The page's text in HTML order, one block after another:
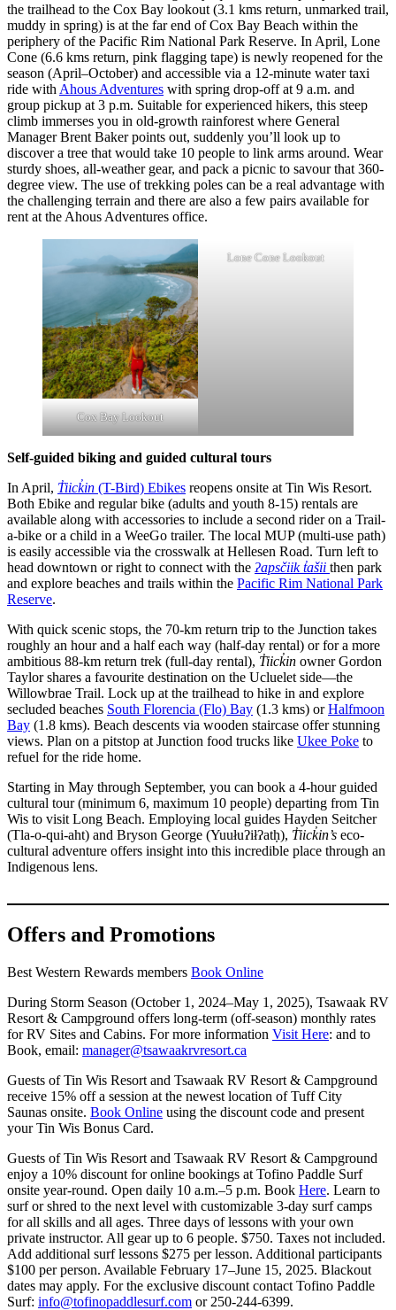
the trailhead to the Cox Bay lookout (3.1 kms return, unmarked trail,
muddy in spring) is at the far end of Cox Bay Beach within the
periphery of the Pacific Rim National Park Reserve. In April, Lone
Cone (6.6 kms return, pink flagging tape) is newly reopened for the
season (April–October) and accessible via a 12-minute water taxi
ride with Ahous Adventures with spring drop-off at 9 a.m. and
group pickup at 3 p.m. Suitable for experienced hikers, this steep
climb immerses you in old-growth rainforest where General
Manager Brent Baker points out, suddenly you’ll look up to
discover a tree that would take 10 people to link arms around. Wear
sturdy shoes, all-weather gear, and pack a picnic to savour that 360-
degree view. The use of trekking poles can be a real advantage with
the challenging terrain and there are also a few pairs available for
rent at the Ahous Adventures office.
Cox Bay Lookout
Lone Cone Lookout
Self-guided biking and guided cultural tours
In April, T̓iick̓in (T-Bird) Ebikes reopens onsite at Tin Wis Resort.
Both Ebike and regular bike (adults and youth 8-15) rentals are
available along with accessories to include a second rider on a Trail-
a-bike or a child in a WeeGo trailer. The local MUP (multi-use path)
is easily accessible via the crosswalk at Hellesen Road. Turn left to
head downtown or right to connect with the ʔapsčiik t̓ašii then park
and explore beaches and trails within the Pacific Rim National Park
Reserve.
With quick scenic stops, the 70-km return trip to the Junction takes
roughly an hour and a half each way (half-day rental) or for a more
ambitious 88-km return trek (full-day rental), T̓iick̓in owner Gordon
Taylor shares a favourite destination on the Ucluelet side—the
Willowbrae Trail. Lock up at the trailhead to hike in and explore
secluded beaches South Florencia (Flo) Bay (1.3 kms) orHalfmoon
Bay (1.8 kms). Beach descents via wooden staircase offer stunning
views. Plan on a pitstop at Junction food trucks like Ukee Poke to
refuel for the ride home.
Starting in May through September, you can book a 4-hour guided
cultural tour (minimum 6, maximum 10 people) departing from Tin
Wis to visit Long Beach. Employing local guides Hayden Seitcher
(Tla-o-qui-aht) and Bryson George (Yuułuʔiłʔatḥ), T̓iick̓in’s eco-
cultural adventure offers insight into this incredible place through an
Indigenous lens.
Offers and Promotions
Best Western Rewards members Book Online
During Storm Season (October 1, 2024–May 1, 2025), Tsawaak RV
Resort & Campground offers long-term (off-season) monthly rates
for RV Sites and Cabins. For more information Visit Here: and to
Book, email: manager@tsawaakrvresort.ca
Guests of Tin Wis Resort and Tsawaak RV Resort & Campground
receive 15% off a session at the newest location of Tuff City
Saunas onsite. Book Online using the discount code and present
your Tin Wis Bonus Card.
Guests of Tin Wis Resort and Tsawaak RV Resort & Campground
enjoy a 10% discount for online bookings at Tofino Paddle Surf
onsite year-round. Open daily 10 a.m.–5 p.m. Book Here. Learn to
surf or shred to the next level with customizable 3-day surf camps
for all skills and all ages. Three days of lessons with your own
private instructor. All gear up to 6 people. $750. Taxes not included.
Add additional surf lessons $275 per lesson. Additional participants
$100 per person. Available February 17–June 15, 2025. Blackout
dates may apply. For the exclusive discount contact Tofino Paddle
Surf: info@tofinopaddlesurf.com or 250-244-6399.